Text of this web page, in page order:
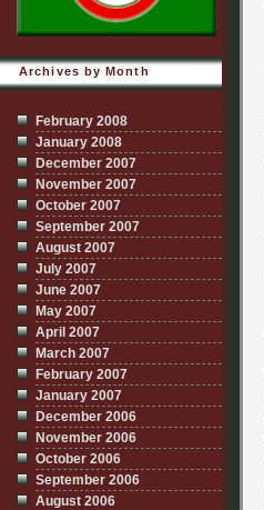
Archives by Month
February 2008
January 2008
December 2007
November 2007
October 2007
September 2007
August 2007
July 2007
June 2007
May 2007
April 2007
March 2007
February 2007
January 2007
December 2006
November 2006
October 2006
September 2006
August 2006